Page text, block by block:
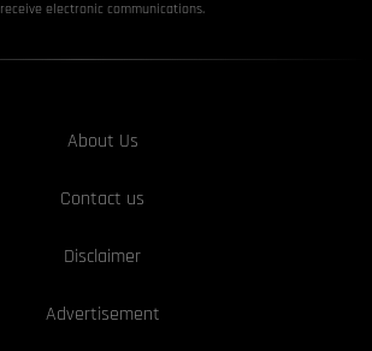
receive electronic communications.
About Us
Contact us
Disclaimer
Advertisement